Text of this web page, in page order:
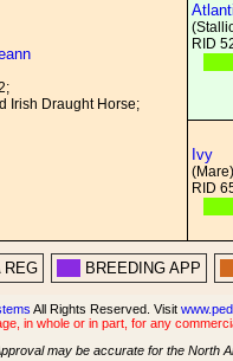
Irish Draught Horse;
RID
Ivy
(Mare)
RID
REG BREEDING APP
All Rights Reserved. Visit
in whole or in part, for any
may be accurate for the